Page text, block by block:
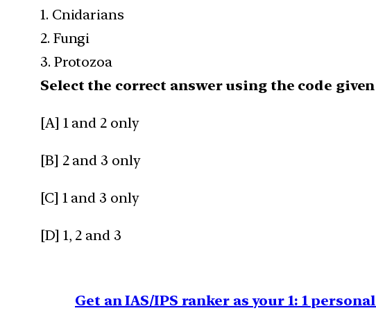
1. Cnidarians
2. Fungi
3. Protozoa
Select the correct answer using the code
[A] 1 and 2 only
[B] 2 and 3 only
[C] 1 and 3 only
[D] 1, 2 and 3
Get an IAS/IPS ranker as your 1: 1